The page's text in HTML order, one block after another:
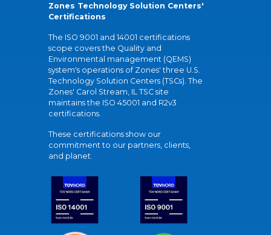
Zones Technology Solution Centers'
Certifications
The ISO 9001 and 14001 certifications
scope covers the Quality and
Environmental management (QEMS)
system's operations of Zones' three U.S.
Technology Solution Centers (TSCs). The
Zones' Carol Stream, IL TSC site
maintains the ISO 45001 and R2v3
certifications.
These certifications show our
commitment to our partners, clients,
and planet.